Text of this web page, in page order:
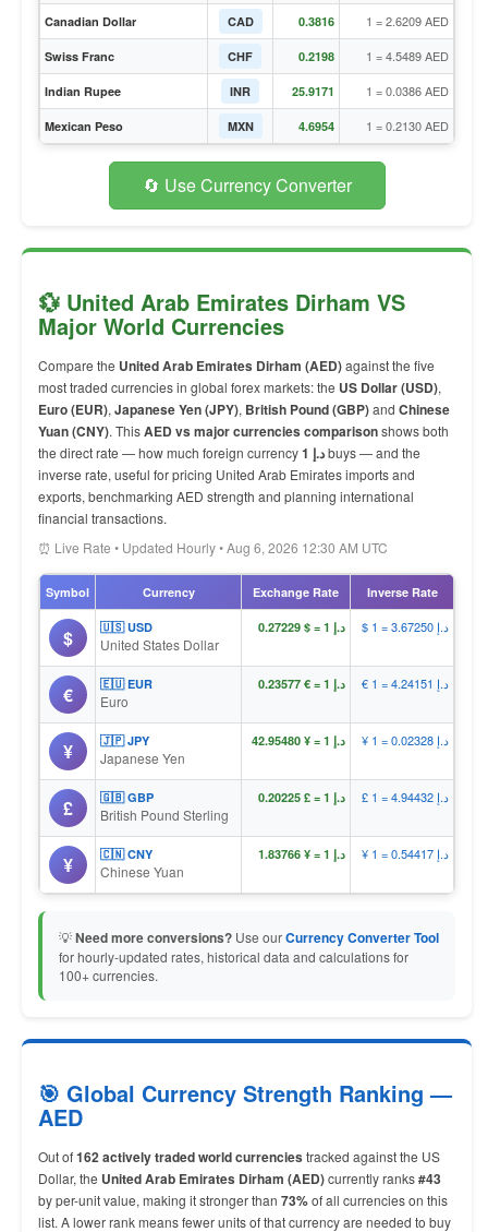
Canadian Dollar CAD 0.3816 1 = 2.6209 AED
Swiss Franc CHF 0.2198 1 = 4.5489 AED
Indian Rupee INR 25.9171 1 = 0.0386 AED
Mexican Peso MXN 4.6954 1 = 0.2130 AED
🔄 Use Currency Converter
💱 United Arab Emirates Dirham VS
Major World Currencies
Compare the United Arab Emirates Dirham (AED)against the five
most traded currencies in global forex markets: the US Dollar (USD),
Euro (EUR), Japanese Yen (JPY), British Pound (GBP)and Chinese
Yuan (CNY). ThisAED vs major currencies comparisonshows both
the direct rate — how much foreign currency
1 د.إbuys — and the
inverse rate, useful for pricing United Arab Emirates imports and
exports, benchmarking AED strength and planning international
financial transactions.
⏰ Live Rate • Updated Hourly • Aug 6, 2026 12:30 AM UTC
Symbol Currency Exchange Rate Inverse Rate
$ 🇺🇸 USD
United States Dollar
د.إ 1 = $ 0.27229 $ 1 = د.إ 3.67250
€ 🇪🇺 EUR
Euro
د.إ 1 = € 0.23577 € 1 = د.إ 4.24151
¥ 🇯🇵 JPY
Japanese Yen
د.إ 1 = ¥ 42.95480 ¥ 1 = د.إ 0.02328
£ 🇬🇧 GBP
British Pound Sterling
د.إ 1 = £ 0.20225 £ 1 = د.إ 4.94432
¥ 🇨🇳 CNY
Chinese Yuan
د.إ 1 = ¥ 1.83766 ¥ 1 = د.إ 0.54417
💡Need more conversions? Use ourCurrency Converter Tool
for hourly-updated rates, historical data and calculations for
100+ currencies.
🎯 Global Currency Strength Ranking —
AED
Out of162 actively traded world currencies tracked against the US
Dollar, the United Arab Emirates Dirham (AED)currently ranks#43
by per-unit value, making it stronger than 73%of all currencies on this
list. A lower rank means fewer units of that currency are needed to buy